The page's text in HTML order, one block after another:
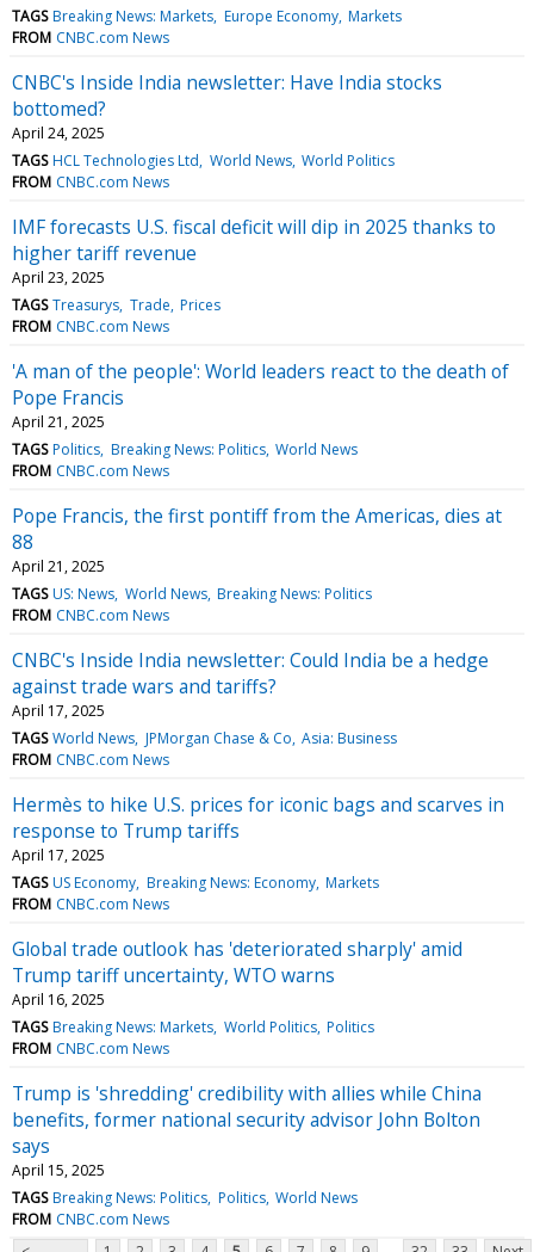
TAGS Breaking News: Markets Europe Economy Markets
FROM CNBC.com News
CNBC's Inside India newsletter: Have India stocks
bottomed?
April 24, 2025
TAGS HCL Technologies Ltd World News World Politics
FROM CNBC.com News
IMF forecasts U.S. fiscal deficit will dip in 2025 thanks to
higher tariff revenue
April 23, 2025
TAGS Treasurys Trade Prices
FROM CNBC.com News
'A man of the people': World leaders react to the death of
Pope Francis
April 21, 2025
TAGS Politics Breaking News: Politics World News
FROM CNBC.com News
Pope Francis, the first pontiff from the Americas, dies at
88
April 21, 2025
TAGS US: News World News Breaking News: Politics
FROM CNBC.com News
CNBC's Inside India newsletter: Could India be a hedge
against trade wars and tariffs?
April 17, 2025
TAGS World News JPMorgan Chase & Co Asia: Business
FROM CNBC.com News
Hermès to hike U.S. prices for iconic bags and scarves in
response to Trump tariffs
April 17, 2025
TAGS US Economy Breaking News: Economy Markets
FROM CNBC.com News
Global trade outlook has 'deteriorated sharply' amid
Trump tariff uncertainty, WTO warns
April 16, 2025
TAGS Breaking News: Markets World Politics Politics
FROM CNBC.com News
Trump is 'shredding' credibility with allies while China
benefits, former national security advisor John Bolton
says
April 15, 2025
TAGS Breaking News: Politics Politics World News
FROM CNBC.com News